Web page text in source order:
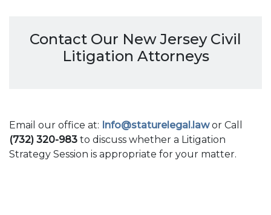
Contact Our New Jersey Civil
Litigation Attorneys
Email our office at: Info@staturelegal.lawor Call
(732) 320-983 to discuss whether a Litigation
Strategy Session is appropriate for your matter.